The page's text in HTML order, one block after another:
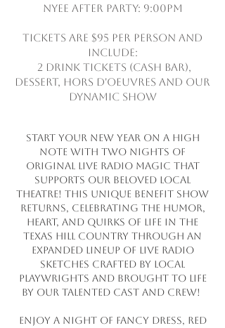
NYEE After Party: 9:00pm
Tickets are $95 per person and
include:
2 drink tickets (cash bar),
dessert, hors d'oeuvres and our
dynamic show
Start your New Year on a high
note with two nights of
original live radio magic that
supports our beloved local
theatre! This unique benefit show
returns, celebrating the humor,
heart, and quirks of life in the
Texas Hill Country through an
expanded lineup of live radio
sketches crafted by local
playwrights and brought to life
by our talented cast and crew!
Enjoy a night of fancy dress, red